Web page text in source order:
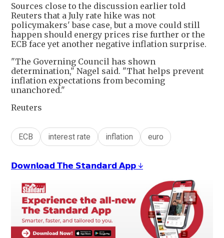
Sources close to the discussion earlier told
Reuters that a July rate hike was not
policymakers' base case, but a move could still
happen should energy prices rise further or the
ECB face yet another negative inflation surprise.
"The Governing Council has shown
determination," Nagel said. "That helps prevent
inflation expectations from becoming
unanchored."
Reuters
ECB interest rate inflation euro
𝗗𝗼𝘄𝗻𝗹𝗼𝗮𝗱 𝗧𝗵𝗲 𝗦𝘁𝗮𝗻𝗱𝗮𝗿𝗱 𝗔𝗽𝗽 ↓